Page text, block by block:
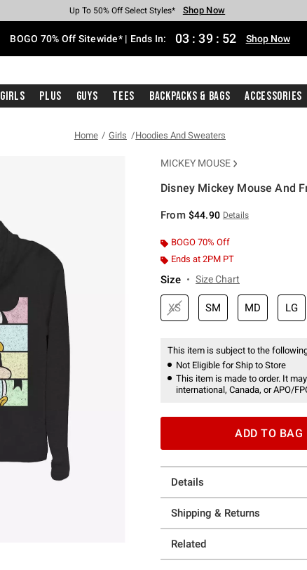
Earn Hot Cash Every $40 Spent* Shop Now
Up To 50% Off Select Styles* Shop Now
Up To 40% Off Backpacks* Shop Now
Up To 60% Off Clearance* Shop Now
Free Pickup In-Store* Shop Now
Free Shipping With $75 Purchase* Shop Now
BOGO 70% Off Sitewide* | Ends In: 03 : 39 : 52 Shop Now
Girls Plus Guys Tees Backpacks & Bags Accessories
Home Girls Hoodies And Sweaters
MICKEY MOUSE
Disney Mickey Mouse And
From $44.90 Details
BOGO 70% Off
Ends at 2PM PT
Size Size Chart
XS SM MD LG
This item is subject to the
Not Eligible for Ship to Store
This item is made to order. It
international, Canada, or APO/
ADD TO BAG
Details
Shipping & Returns
Related